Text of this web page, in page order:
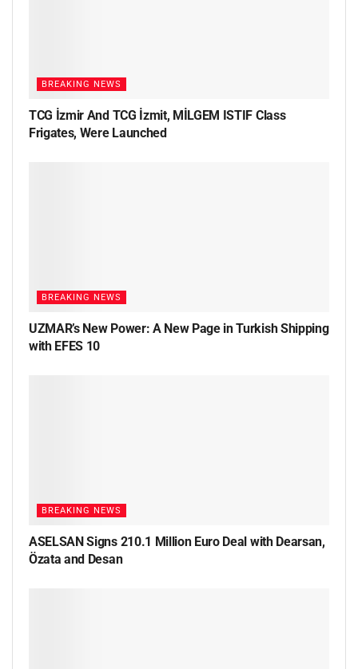
BREAKING NEWS
TCG İzmir And TCG İzmit, MİLGEM ISTIF Class
Frigates, Were Launched
BREAKING NEWS
UZMAR’s New Power: A New Page in Turkish Shipping
with EFES 10
BREAKING NEWS
ASELSAN Signs 210.1 Million Euro Deal with Dearsan,
Özata and Desan